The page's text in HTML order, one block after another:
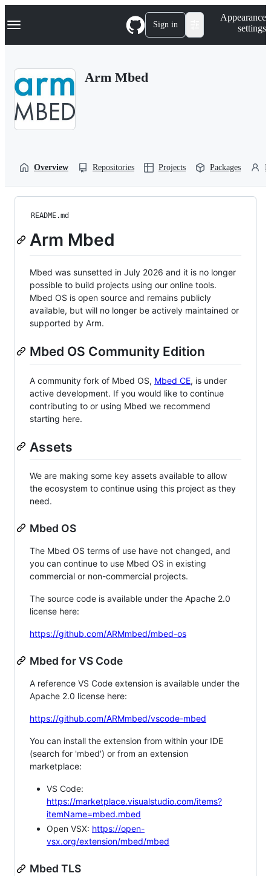
k
p
Navigation Menu Sign in
Appearance
settings
Arm Mbed
Overview Repositories Projects Packages
README.md
Arm Mbed
Mbed was sunsetted in July 2026 and it is no longer
possible to build projects using our online tools.
Mbed OS is open source and remains publicly
available, but will no longer be actively maintained or
supported by Arm.
Mbed OS Community Edition
A community fork of Mbed OS, Mbed CE, is under
active development. If you would like to continue
contributing to or using Mbed we recommend
starting here.
Assets
We are making some key assets available to allow
the ecosystem to continue using this project as they
need.
Mbed OS
The Mbed OS terms of use have not changed, and
you can continue to use Mbed OS in existing
commercial or non-commercial projects.
The source code is available under the Apache 2.0
license here:
https://github.com/ARMmbed/mbed-os
Mbed for VS Code
A reference VS Code extension is available under the
Apache 2.0 license here:
https://github.com/ARMmbed/vscode-mbed
You can install the extension from within your IDE
(search for 'mbed') or from an extension
marketplace:
VS Code:
https://marketplace.visualstudio.com/items?
itemName=mbed.mbed
Open VSX: https://open-
vsx.org/extension/mbed/mbed
Mbed TLS